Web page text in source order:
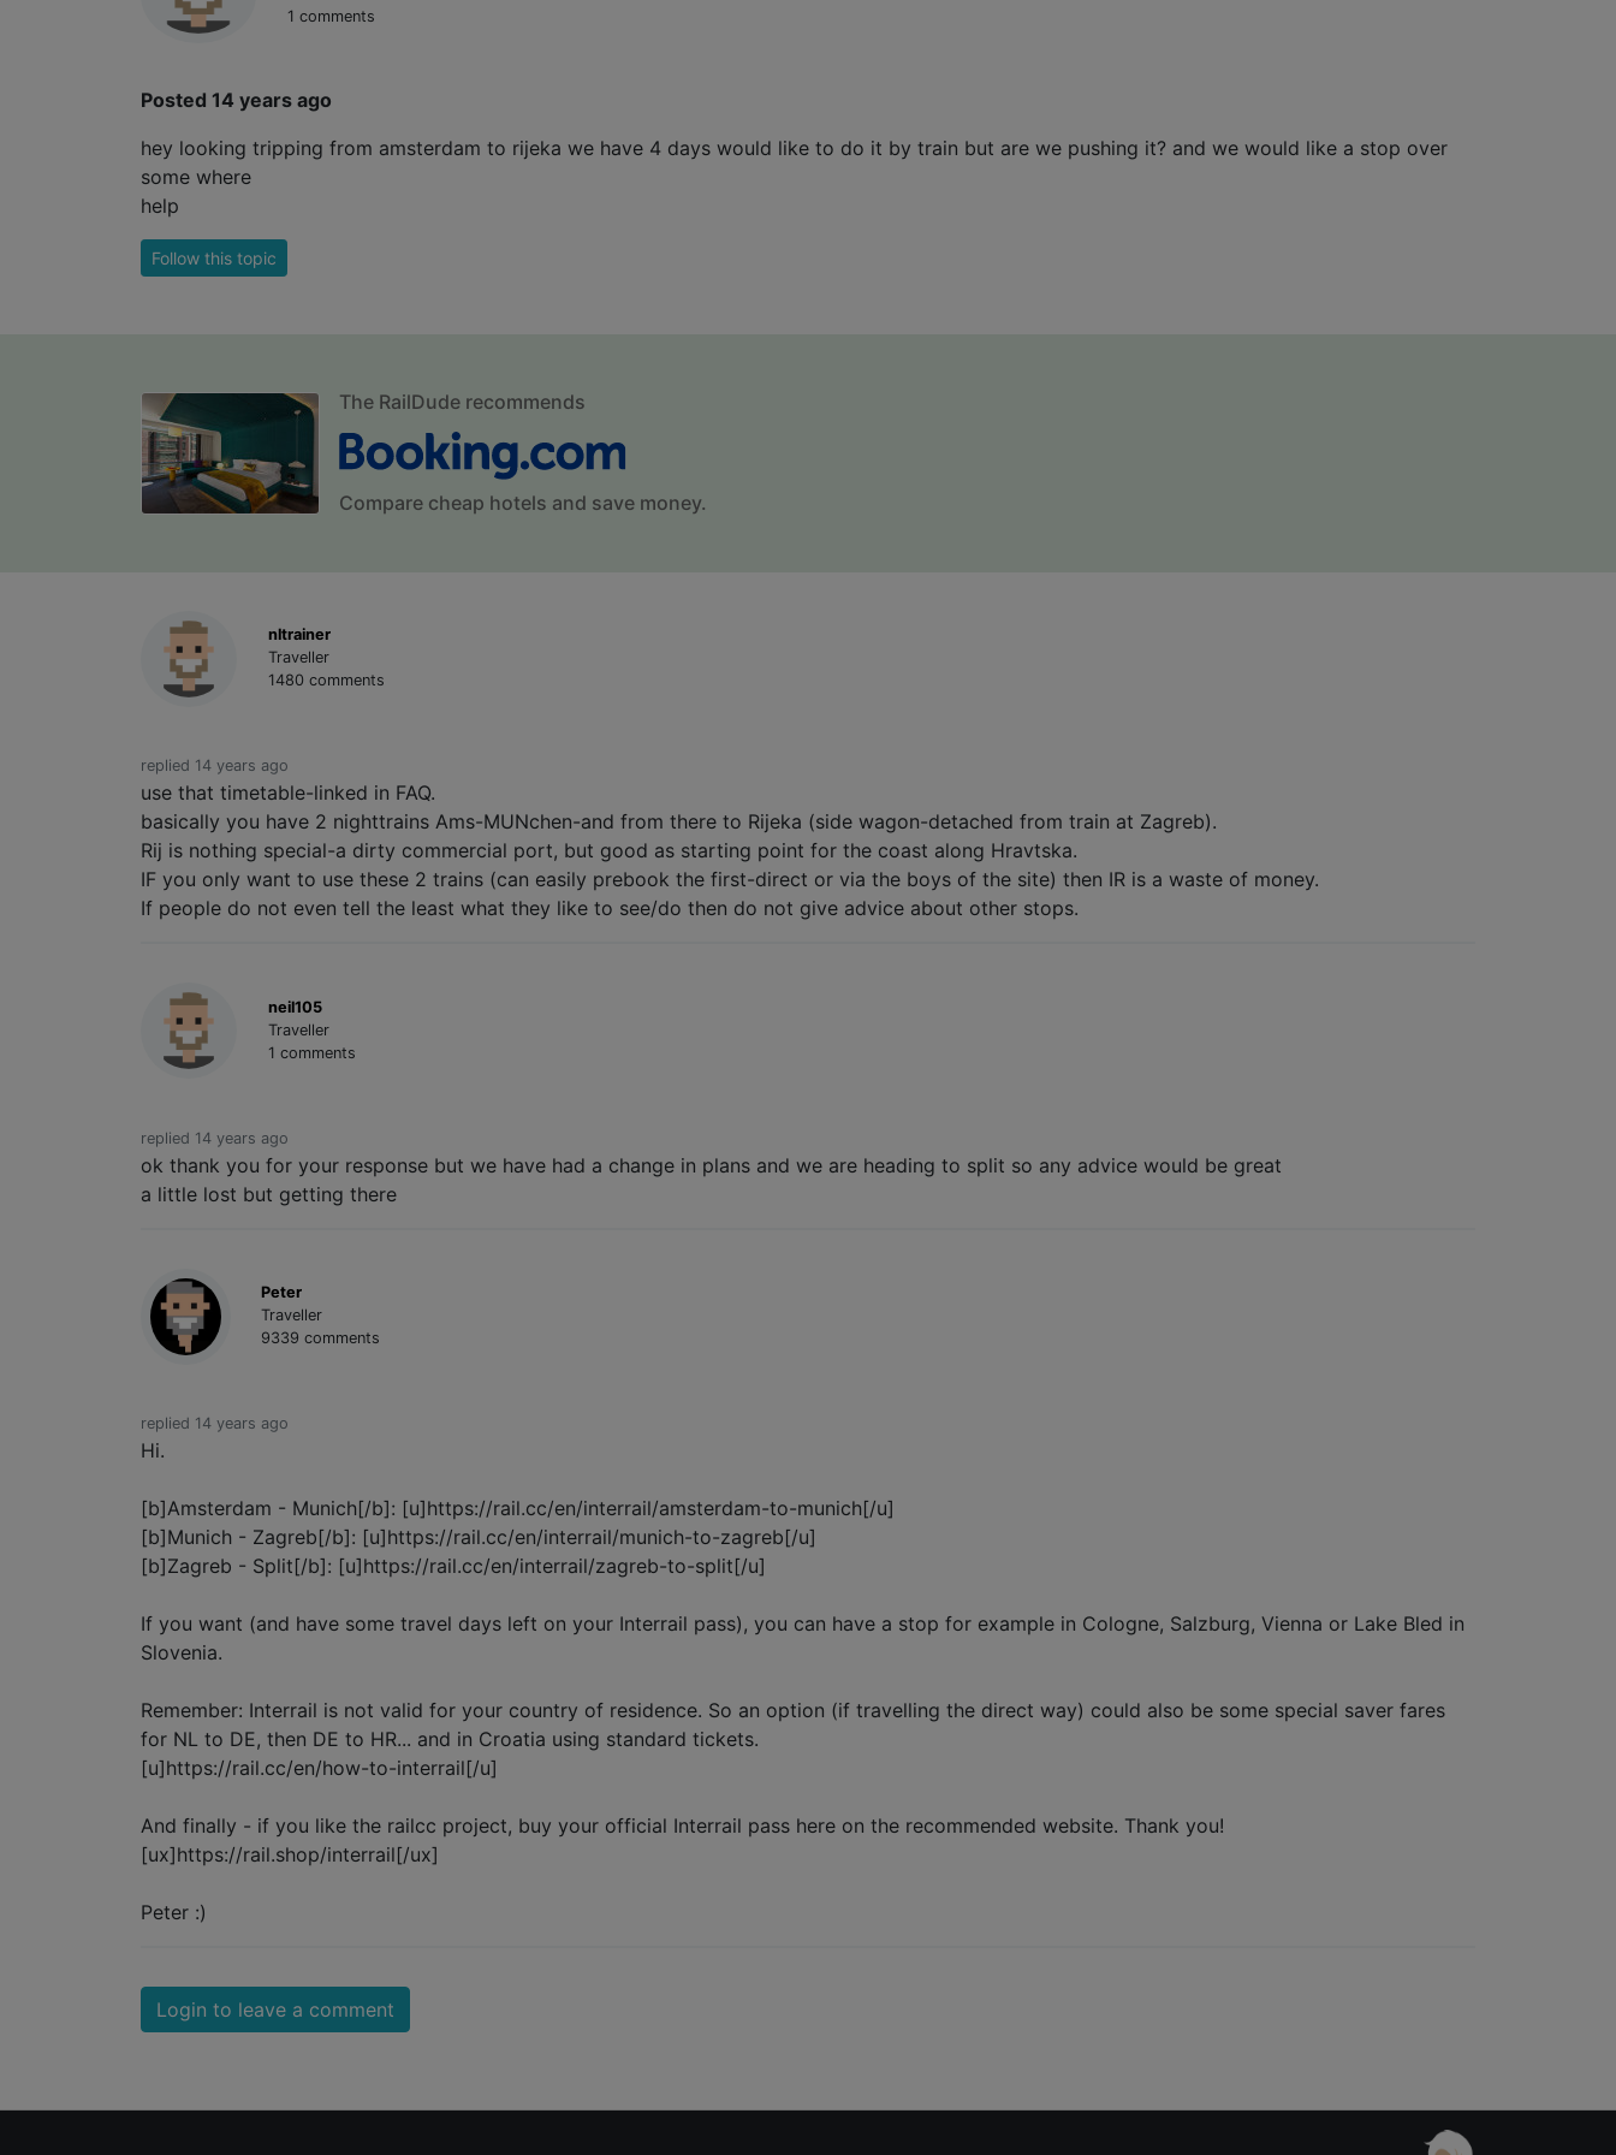
1 comments
Posted 14 years ago
hey looking tripping from amsterdam to rijeka we have 4 days would like to do it by train but are we pushing it? and we would like a stop over
some where
help
Follow this topic
The RailDude recommends
Compare cheap hotels and save money.
nltrainer
Traveller
1480 comments
replied 14 years ago
use that timetable-linked in FAQ.
basically you have 2 nighttrains Ams-MUNchen-and from there to Rijeka (side wagon-detached from train at Zagreb).
Rij is nothing special-a dirty commercial port, but good as starting point for the coast along Hravtska.
IF you only want to use these 2 trains (can easily prebook the first-direct or via the boys of the site) then IR is a waste of money.
If people do not even tell the least what they like to see/do then do not give advice about other stops.
neil105
Traveller
1 comments
replied 14 years ago
ok thank you for your response but we have had a change in plans and we are heading to split so any advice would be great
a little lost but getting there
Peter
Traveller
9339 comments
replied 14 years ago
Hi.
[b]Amsterdam - Munich[/b]: [u]https://rail.cc/en/interrail/amsterdam-to-munich[/u]
[b]Munich - Zagreb[/b]: [u]https://rail.cc/en/interrail/munich-to-zagreb[/u]
[b]Zagreb - Split[/b]: [u]https://rail.cc/en/interrail/zagreb-to-split[/u]
If you want (and have some travel days left on your Interrail pass), you can have a stop for example in Cologne, Salzburg, Vienna or Lake Bled in
Slovenia.
Remember: Interrail is not valid for your country of residence. So an option (if travelling the direct way) could also be some special saver fares
for NL to DE, then DE to HR... and in Croatia using standard tickets.
[u]https://rail.cc/en/how-to-interrail[/u]
And finally - if you like the railcc project, buy your official Interrail pass here on the recommended website. Thank you!
[ux]https://rail.shop/interrail[/ux]
Peter :)
Login to leave a comment